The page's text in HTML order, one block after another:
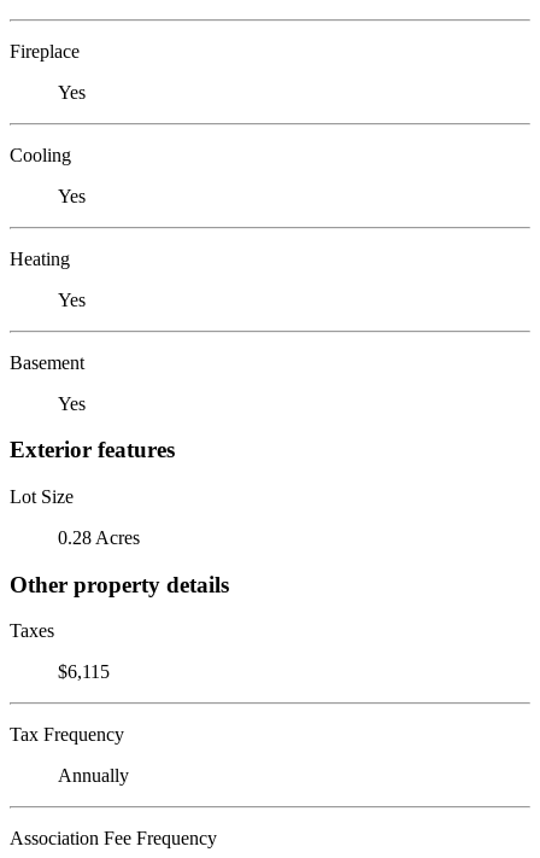
Fireplace
Yes
Cooling
Yes
Heating
Yes
Basement
Yes
Exterior features
Lot Size
0.28 Acres
Other property details
Taxes
$6,115
Tax Frequency
Annually
Association Fee Frequency